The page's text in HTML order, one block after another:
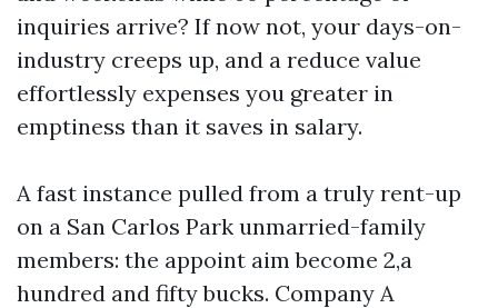
inquiries arrive? If now not, your days-on-
industry creeps up, and a reduce value
effortlessly expenses you greater in
emptiness than it saves in salary.
A fast instance pulled from a truly rent-up
on a San Carlos Park unmarried-family
members: the appoint aim become 2,a
hundred and fifty bucks. Company A